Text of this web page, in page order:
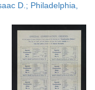
D.; Philadelphia,